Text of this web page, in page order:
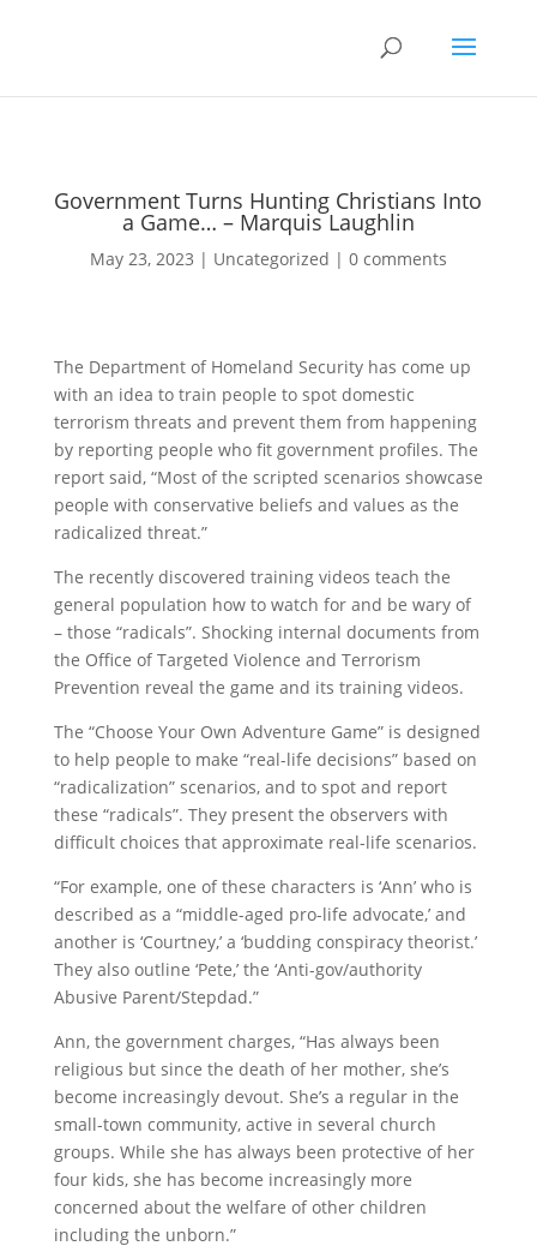
Government Turns Hunting Christians Into
a Game… – Marquis Laughlin
May 23, 2023 | Uncategorized | 0 comments
The Department of Homeland Security has come up
with an idea to train people to spot domestic
terrorism threats and prevent them from happening
by reporting people who fit government profiles. The
report said, “Most of the scripted scenarios showcase
people with conservative beliefs and values as the
radicalized threat.”
The recently discovered training videos teach the
general population how to watch for and be wary of
– those “radicals”. Shocking internal documents from
the Office of Targeted Violence and Terrorism
Prevention reveal the game and its training videos.
The “Choose Your Own Adventure Game” is designed
to help people to make “real-life decisions” based on
“radicalization” scenarios, and to spot and report
these “radicals”. They present the observers with
difficult choices that approximate real-life scenarios.
“For example, one of these characters is ‘Ann’ who is
described as a “middle-aged pro-life advocate,’ and
another is ‘Courtney,’ a ‘budding conspiracy theorist.’
They also outline ‘Pete,’ the ‘Anti-gov/authority
Abusive Parent/Stepdad.”
Ann, the government charges, “Has always been
religious but since the death of her mother, she’s
become increasingly devout. She’s a regular in the
small-town community, active in several church
groups. While she has always been protective of her
four kids, she has become increasingly more
concerned about the welfare of other children
including the unborn.”